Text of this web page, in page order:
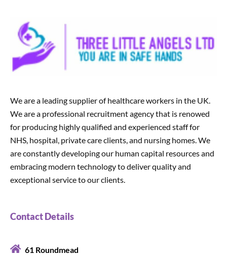
We are a leading supplier of healthcare workers in the UK.
We are a professional recruitment agency that is renowed
for producing highly qualified and experienced staff for
NHS, hospital, private care clients, and nursing homes. We
are constantly developing our human capital resources and
embracing modern technology to deliver quality and
exceptional service to our clients.
Contact Details
61 Roundmead